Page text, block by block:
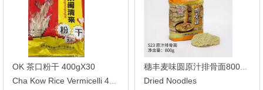
OK 茶口粉干 400gX30
Cha Kow Rice Vermicelli 400g
穗丰麦味圆原汁排骨面800gX12
Dried Noodles